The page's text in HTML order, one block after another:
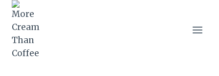
Skip
content